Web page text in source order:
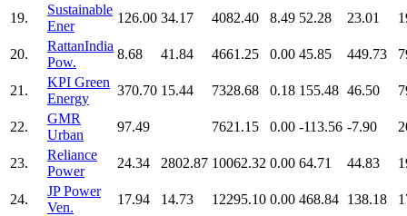
19.
Sustainable
Ener
126.00 34.17 4082.40 8.49 52.28 23.01
20.
RattanIndia
Pow.
8.68 41.84 4661.25 0.00 45.85 449.73
21.
KPI Green
Energy
370.70 15.44 7328.68 0.18 155.48 46.50
22.
GMR
Urban
97.49 7621.15 0.00 -113.56 -7.90
23.
Reliance
Power
24.34 2802.87 10062.32 0.00 64.71 44.83
24.
JP Power
Ven.
17.94 14.73 12295.10 0.00 468.84 138.18